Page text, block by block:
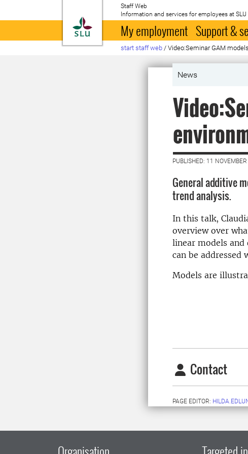
To startpage
Staff Web
Information and services for employees at SLU
My employment Support &
start staff web / Video:Seminar GAM
News
PUBLISHED: 11
General additive
trend analysis.
In this talk,
overview over
linear models
can be addressed
Models are
Contact
PAGE EDITOR: